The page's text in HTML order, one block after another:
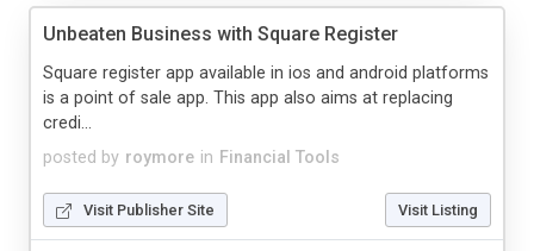
Unbeaten Business with Square Register
posted by roymore in Financial Tools
Square register app available in ios and android platforms
is a point of sale app. This app also aims at replacing
credi...
Visit Publisher Site Visit Listing